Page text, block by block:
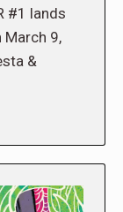
#1 lands
9,
&